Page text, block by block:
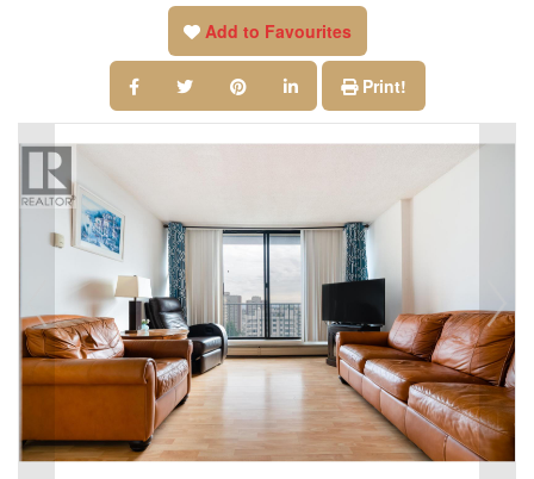
Add to Favourites
Print!